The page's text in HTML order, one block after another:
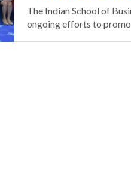
The Indian School of
ongoing efforts to